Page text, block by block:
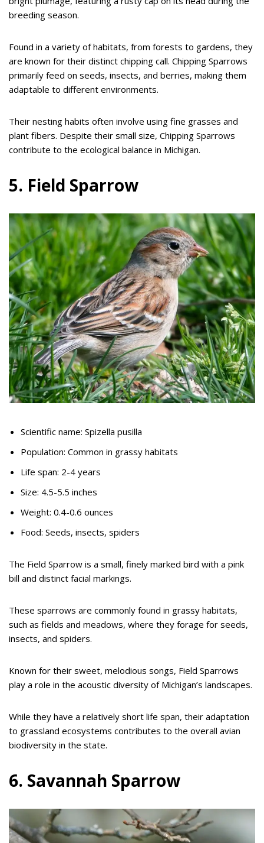
breeding season.
Found in a variety of habitats, from forests to gardens, they
are known for their distinct chipping call. Chipping Sparrows
primarily feed on seeds, insects, and berries, making them
adaptable to different environments.
Their nesting habits often involve using fine grasses and
plant fibers. Despite their small size, Chipping Sparrows
contribute to the ecological balance in Michigan.
5. Field Sparrow
Scientific name: Spizella pusilla
Population: Common in grassy habitats
Life span: 2-4 years
Size: 4.5-5.5 inches
Weight: 0.4-0.6 ounces
Food: Seeds, insects, spiders
The Field Sparrow is a small, finely marked bird with a pink
bill and distinct facial markings.
These sparrows are commonly found in grassy habitats,
such as fields and meadows, where they forage for seeds,
insects, and spiders.
Known for their sweet, melodious songs, Field Sparrows
play a role in the acoustic diversity of Michigan’s landscapes.
While they have a relatively short life span, their adaptation
to grassland ecosystems contributes to the overall avian
biodiversity in the state.
6. Savannah Sparrow